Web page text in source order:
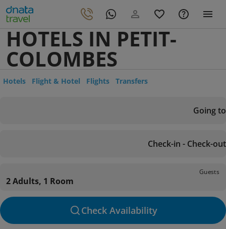
HOTELS IN PETIT-
COLOMBES
Hotels Flight & Hotel Flights Transfers
Going to
Check-in - Check-out
Guests
2 Adults, 1 Room
Check Availability